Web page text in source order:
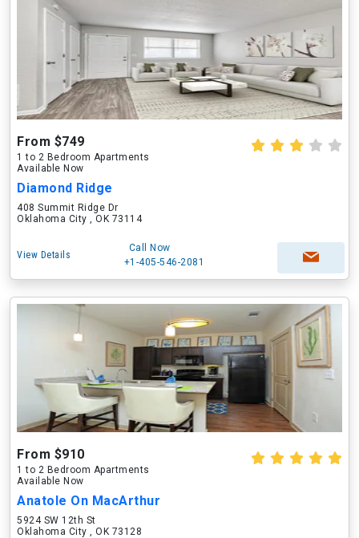
From $749
1 to 2 Bedroom Apartments
Available Now
Diamond Ridge
408 Summit Ridge Dr
Oklahoma City , OK 73114
View Details
Call Now
+1-405-546-2081
From $910
1 to 2 Bedroom Apartments
Available Now
Anatole On MacArthur
5924 SW 12th St
Oklahoma City , OK 73128